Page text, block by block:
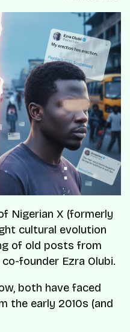
Nigerian X (formerly
cultural evolution
of old posts from
founder Ezra Olubi.
both have faced
the early 2010s (and